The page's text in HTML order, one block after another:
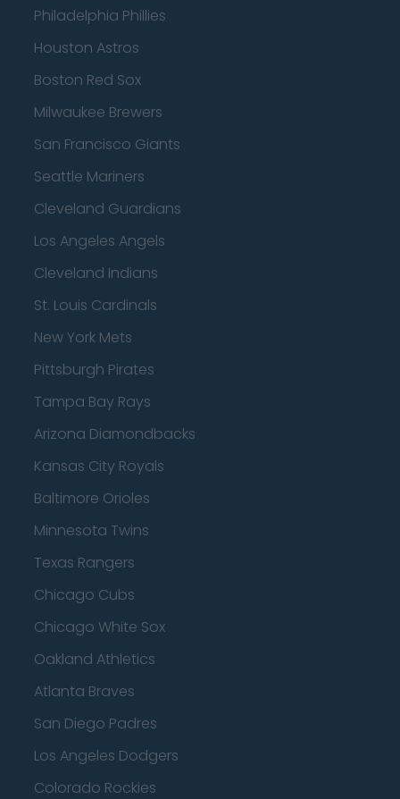
Philadelphia Phillies
Houston Astros
Boston Red Sox
Milwaukee Brewers
San Francisco Giants
Seattle Mariners
Cleveland Guardians
Los Angeles Angels
Cleveland Indians
St. Louis Cardinals
New York Mets
Pittsburgh Pirates
Tampa Bay Rays
Arizona Diamondbacks
Kansas City Royals
Baltimore Orioles
Minnesota Twins
Texas Rangers
Chicago Cubs
Chicago White Sox
Oakland Athletics
Atlanta Braves
San Diego Padres
Los Angeles Dodgers
Colorado Rockies